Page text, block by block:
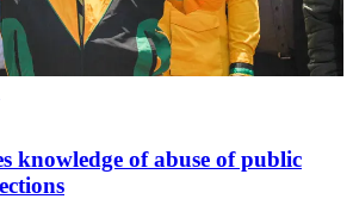
knowledge of abuse of public